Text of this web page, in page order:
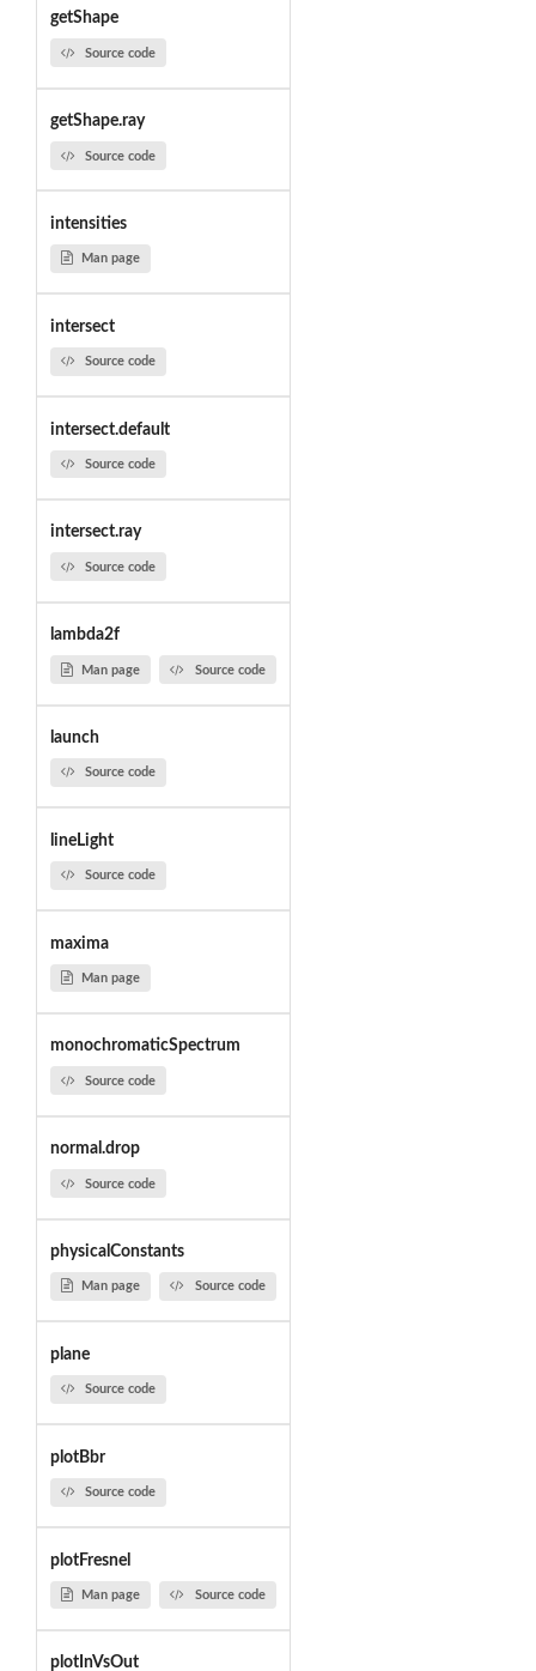
getShape
Source code
getShape.ray
Source code
intensities
Man page
intersect
Source code
intersect.default
Source code
intersect.ray
Source code
lambda2f
Man page Source code
launch
Source code
lineLight
Source code
maxima
Man page
monochromaticSpectrum
Source code
normal.drop
Source code
physicalConstants
Man page Source code
plane
Source code
plotBbr
Source code
plotFresnel
Man page Source code
plotInVsOut